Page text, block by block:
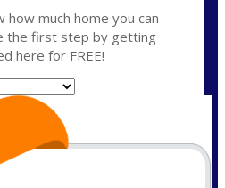
how much home you can
the first step by getting
here for FREE!